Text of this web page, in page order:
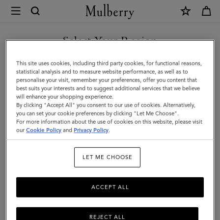
Mulberry
Bi-
Colour
Leather
Keyring
B
|
Silky
Calf
Select Your Region
You are currently browsing the San Marino site but we noticed
you are in United States.
GO TO UNITED STATES SITE
CONTINUE TO SAN MARINO
SITE
This site uses cookies, including third party cookies, for functional reasons,
statistical analysis and to measure website performance, as well as to
personalise your visit, remember your preferences, offer you content that
best suits your interests and to suggest additional services that we believe
will enhance your shopping experience.
By clicking "Accept All" you consent to our use of cookies. Alternatively,
you can set your cookie preferences by clicking "Let Me Choose".
For more information about the use of cookies on this website, please visit
ourCookie Policy and Privacy Policy.
LET ME CHOOSE
REJECT ALL
ACCEPT ALL